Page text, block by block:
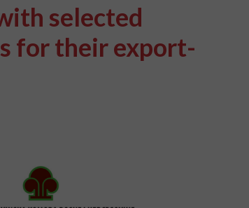
selected
for their export-